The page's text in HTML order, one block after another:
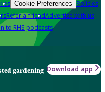
Cookie Preferences Policies
Refer a friendAdvertise with us
to RHS podcasts
gardening Download app